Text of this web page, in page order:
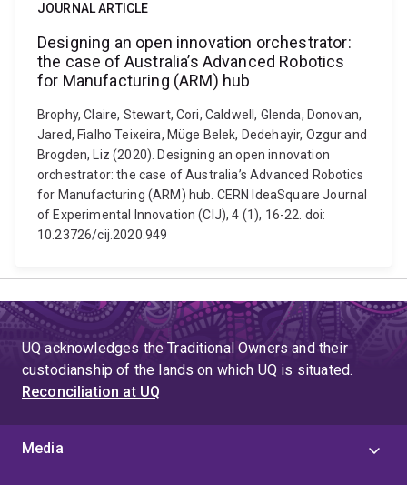
JOURNAL ARTICLE
Designing an open innovation orchestrator:
the case of Australia’s Advanced Robotics
for Manufacturing (ARM) hub
Brophy, Claire, Stewart, Cori, Caldwell, Glenda, Donovan,
Jared, Fialho Teixeira, Müge Belek, Dedehayir, Ozgur and
Brogden, Liz (2020). Designing an open innovation
orchestrator: the case of Australia’s Advanced Robotics
for Manufacturing (ARM) hub. CERN IdeaSquare Journal
of Experimental Innovation (CIJ), 4 (1), 16-22. doi:
10.23726/cij.2020.949
UQ acknowledges the Traditional Owners and their
custodianship of the lands on which UQ is situated.
Reconciliation at UQ
Media